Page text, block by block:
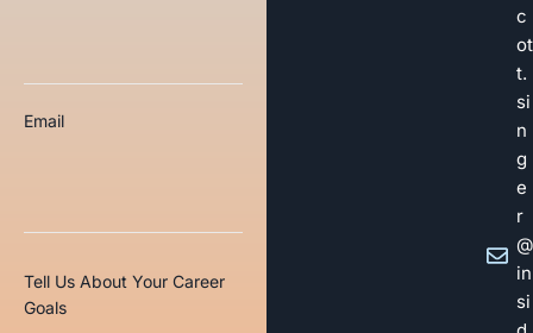
c
ot
t.
si
n
g
e
r
@
in
si
Email
Tell Us About Your Career
Goals